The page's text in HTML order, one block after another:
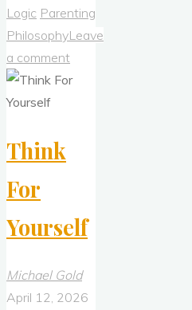
To
the
Philosophical
Principles
Logic Parenting
PhilosophyLeave
a comment
Think
For
Yourself
Michael Gold
April 12, 2026